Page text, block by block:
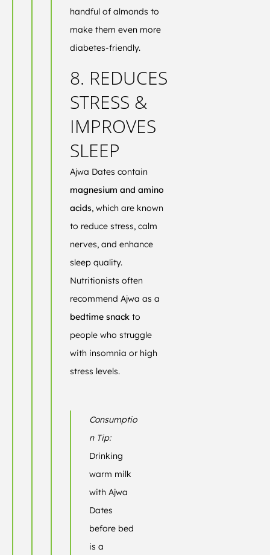
handful of almonds to
make them even more
diabetes-friendly.
8. REDUCES
STRESS &
IMPROVES
SLEEP
Ajwa Dates contain
magnesium and amino
acids, which are known
to reduce stress, calm
nerves, and enhance
sleep quality.
Nutritionists often
recommend Ajwa as a
bedtime snack to
people who struggle
with insomnia or high
stress levels.
Consumptio
n Tip:
Drinking
warm milk
with Ajwa
Dates
before bed
is a